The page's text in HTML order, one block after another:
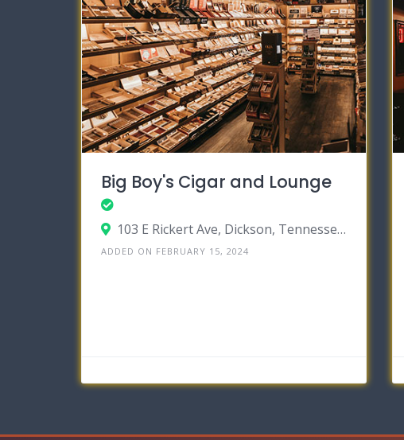
Big Boy's Cigar and Lounge
103 E Rickert Ave, Dickson, Tennessee 37055
ADDED ON FEBRUARY 15, 2024